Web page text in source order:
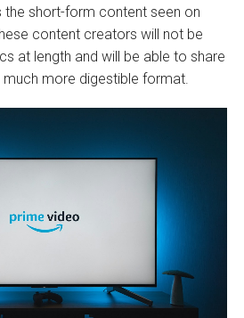
the short-form content seen on
content creators will not be
at length and will be able to share
more digestible format.